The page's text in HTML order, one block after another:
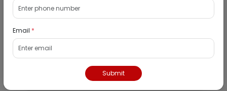
19/08/2026
1Bhk
Email *
Submit